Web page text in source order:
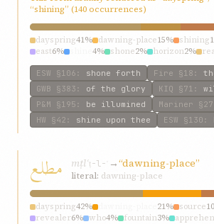
“shining” (140 occurrences)
dayspring41% dawning-place15% shining
east6% 4% shone2% horizon2%
ESW §106 : shone forth Fire §18 :
GWB §383 : of the glory KIQ §71 :
P&M §195 : be illumined Mariner §27
HW §42 : shine upon thee ESW §130 :
مطلع mṭlʿṭ-l-ʿ →“dawning-place”
literal: dawning-place
dayspring42% 21% source
revealer6% who4% fountain3%